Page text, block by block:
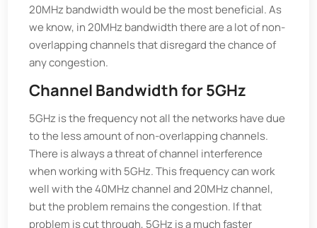
20MHz bandwidth would be the most beneficial. As
we know, in 20MHz bandwidth there are a lot of non-
overlapping channels that disregard the chance of
any congestion.
Channel Bandwidth for 5GHz
5GHz is the frequency not all the networks have due
to the less amount of non-overlapping channels.
There is always a threat of channel interference
when working with 5GHz. This frequency can work
well with the 40MHz channel and 20MHz channel,
but the problem remains the congestion. If that
problem is cut through, 5GHz is a much faster